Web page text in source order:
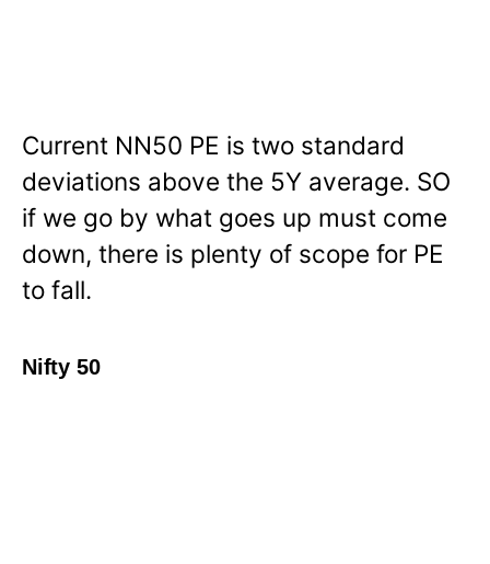
Current NN50 PE is two standard
deviations above the 5Y average. SO
if we go by what goes up must come
down, there is plenty of scope for PE
to fall.
Nifty 50